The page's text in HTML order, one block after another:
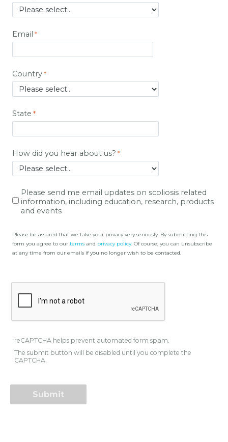
Email
Country
State
How did you hear about us?
Please send me email updates on scoliosis related
information, including education, research, products
and events
Please be assured that we take your privacy very seriously. By submitting this
form you agree to our terms and privacy policy. Of course, you can unsubscribe
at any time from our emails if you no longer wish to be contacted.
reCAPTCHA helps prevent automated form spam.
The submit button will be disabled until you complete the
CAPTCHA.